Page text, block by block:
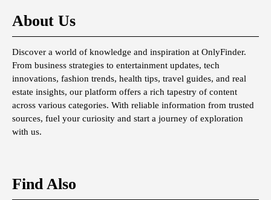
About Us
Discover a world of knowledge and inspiration at OnlyFinder.
From business strategies to entertainment updates, tech
innovations, fashion trends, health tips, travel guides, and real
estate insights, our platform offers a rich tapestry of content
across various categories. With reliable information from trusted
sources, fuel your curiosity and start a journey of exploration
with us.
Find Also